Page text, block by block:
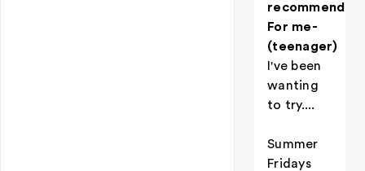
For me-
(teenager)
I've been
wanting
to try....
Summer
Fridays